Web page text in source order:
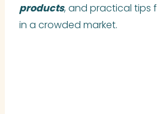
products, and practical tips
in a crowded market.